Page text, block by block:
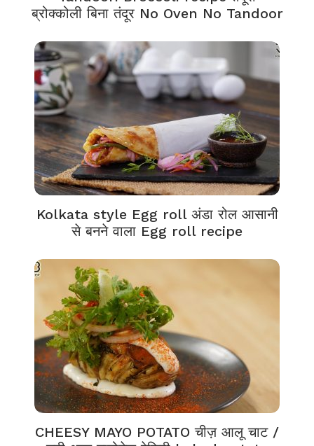
ब्रोक्कोली बिना तंदूर No Oven No Tandoor
Kolkata style Egg roll अंडा रोल आसानी
से बनने वाला Egg roll recipe
CHEESY MAYO POTATO चीज़ आलू चाट /